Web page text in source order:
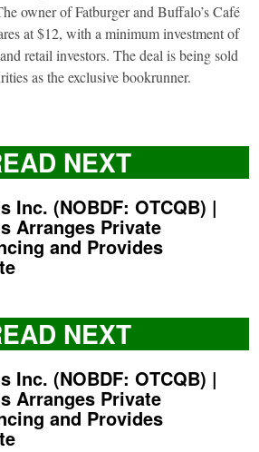
owner of Fatburger and Buffalo’s Café
at $12, with a minimum investment of
retail investors. The deal is being sold
as the exclusive bookrunner.
NEXT
Inc. (NOBDF: OTCQB) |
Arranges Private
and Provides
NEXT
Inc. (NOBDF: OTCQB) |
Arranges Private
and Provides